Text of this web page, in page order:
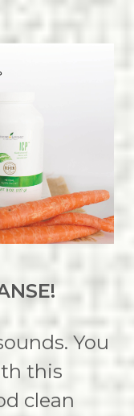
You
this
clean